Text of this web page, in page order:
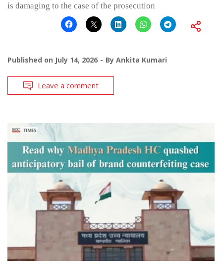
is damaging to the case of the prosecution
Published on July 14, 2026 By Ankita Kumari
Leave a comment